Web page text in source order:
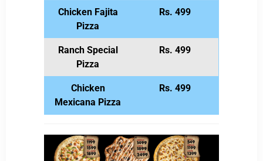
Chicken Fajita
Pizza
Rs. 499
Ranch Special
Pizza
Rs. 499
Chicken
Mexicana Pizza
Rs. 499